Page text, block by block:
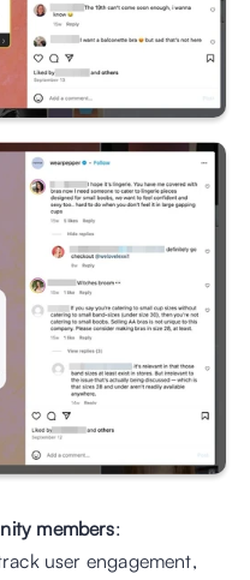
members:
user engagement,